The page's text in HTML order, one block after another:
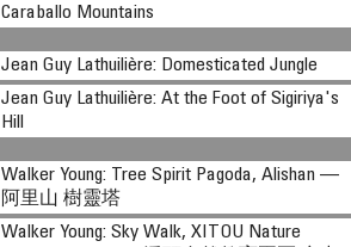
Caraballo Mountains
Jean Guy Lathuilière: Domesticated Jungle
Jean Guy Lathuilière: At the Foot of Sigiriya's
Hill
Walker Young: Tree Spirit Pagoda, Alishan —
阿里山 樹靈塔
Walker Young: Sky Walk, XITOU Nature